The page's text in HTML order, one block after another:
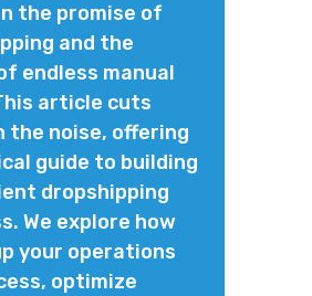
the promise of
and the
endless manual
article cuts
the noise, offering
guide to building
dropshipping
We explore how
your operations
optimize